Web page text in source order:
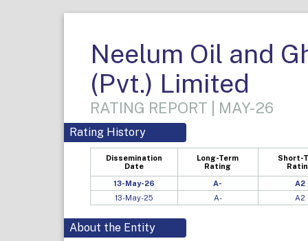
Neelum Oil and
(Pvt.) Limited
RATING REPORT | MAY-26
Rating History
Dissemination
Date
Long-Term
Rating
Short-
13-May-26 A-
A2
13-May-25
A- A2
About the Entity